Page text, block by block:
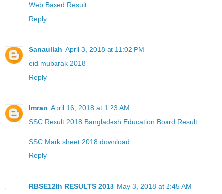
Web Based Result
Reply
Sanaullah April 3, 2018 at 11:02 PM
eid mubarak 2018
Reply
Imran April 16, 2018 at 1:23 AM
SSC Result 2018 Bangladesh Education Board Result
SSC Mark sheet 2018 download
Reply
RBSE12th RESULTS 2018 May 3, 2018 at 2:45 AM